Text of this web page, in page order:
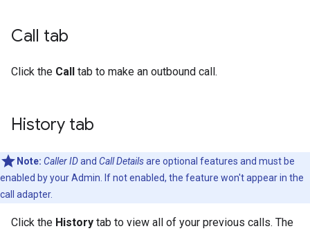
Call tab
Click the Call tab to make an outbound call.
History tab
Note: Caller IDand Call Detailsare optional features and must be
enabled by your Admin. If not enabled, the feature won't appear in the
call adapter.
Click the History tab to view all of your previous calls. The